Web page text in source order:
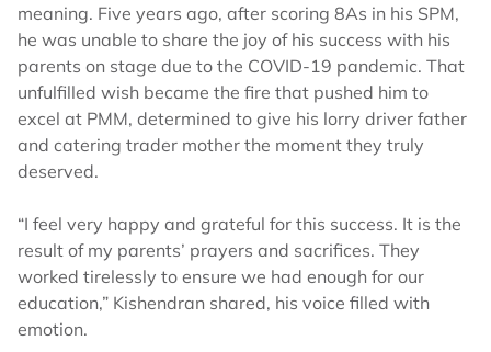
meaning. Five years ago, after scoring 8As in his SPM,
he was unable to share the joy of his success with his
parents on stage due to the COVID-19 pandemic. That
unfulfilled wish became the fire that pushed him to
excel at PMM, determined to give his lorry driver father
and catering trader mother the moment they truly
deserved.
“I feel very happy and grateful for this success. It is the
result of my parents’ prayers and sacrifices. They
worked tirelessly to ensure we had enough for our
education,” Kishendran shared, his voice filled with
emotion.